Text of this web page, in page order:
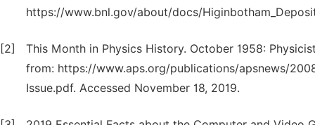
https://www.bnl.gov/about/docs/
[2]
This Month in Physics History. October 1958:
from: https://www.aps.org/publications/apsnews/
Issue.pdf. Accessed November 18, 2019.